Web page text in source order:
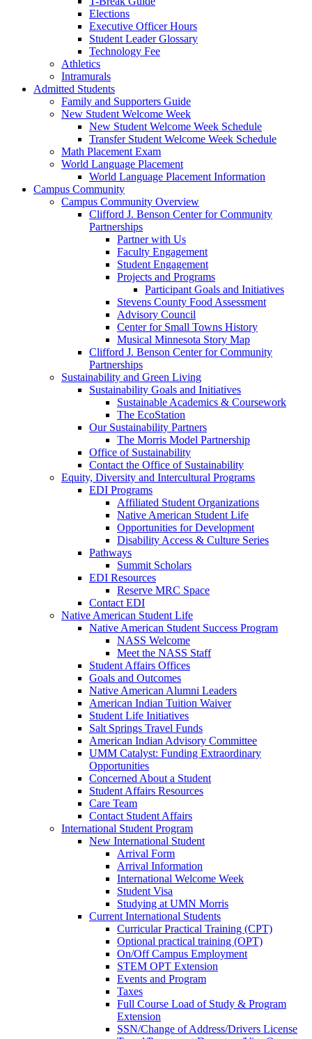
Elections
Executive Officer Hours
Student Leader Glossary
Technology Fee
Athletics
Intramurals
Admitted Students
Family and Supporters Guide
New Student Welcome Week
New Student Welcome Week Schedule
Transfer Student Welcome Week Schedule
Math Placement Exam
World Language Placement
World Language Placement Information
Campus Community
Campus Community Overview
Clifford J. Benson Center for Community
Partnerships
Partner with Us
Faculty Engagement
Student Engagement
Projects and Programs
Participant Goals and Initiatives
Stevens County Food Assessment
Advisory Council
Center for Small Towns History
Musical Minnesota Story Map
Clifford J. Benson Center for Community
Partnerships
Sustainability and Green Living
Sustainability Goals and Initiatives
Sustainable Academics & Coursework
The EcoStation
Our Sustainability Partners
The Morris Model Partnership
Office of Sustainability
Contact the Office of Sustainability
Equity, Diversity and Intercultural Programs
EDI Programs
Affiliated Student Organizations
Native American Student Life
Opportunities for Development
Disability Access & Culture Series
Pathways
Summit Scholars
EDI Resources
Reserve MRC Space
Contact EDI
Native American Student Life
Native American Student Success Program
NASS Welcome
Meet the NASS Staff
Student Affairs Offices
Goals and Outcomes
Native American Alumni Leaders
American Indian Tuition Waiver
Student Life Initiatives
Salt Springs Travel Funds
American Indian Advisory Committee
UMM Catalyst: Funding Extraordinary
Opportunities
Concerned About a Student
Student Affairs Resources
Care Team
Contact Student Affairs
International Student Program
New International Student
Arrival Form
Arrival Information
International Welcome Week
Student Visa
Studying at UMN Morris
Current International Students
Curricular Practical Training (CPT)
Optional practical training (OPT)
On/Off Campus Employment
STEM OPT Extension
Events and Program
Taxes
Full Course Load of Study & Program
Extension
SSN/Change of Address/Drivers License